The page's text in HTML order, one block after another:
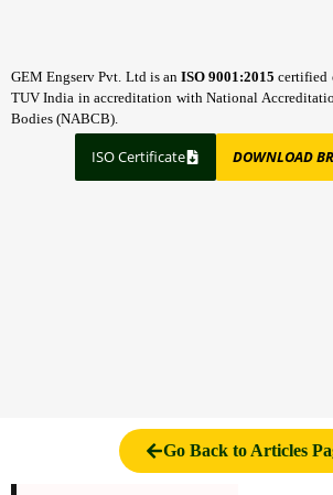
GEM Engserv Pvt. Ltd is anISO 9001:2015 certified
TUV India in accreditation with National
Bodies (NABCB).
ISO Certificate DOWNLOAD
Go Back to Articles